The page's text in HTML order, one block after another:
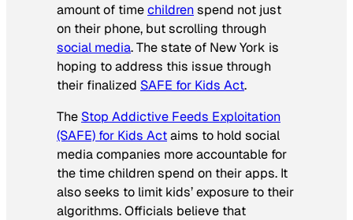
amount of timechildrenspend not just
on their phone, but scrolling through
social media. The state of New York is
hoping to address this issue through
their finalized SAFE for Kids Act.
The Stop Addictive Feeds Exploitation
(SAFE) for Kids Actaims to hold social
media companies more accountable for
the time children spend on their apps. It
also seeks to limit kids’ exposure to their
algorithms. Officials believe that